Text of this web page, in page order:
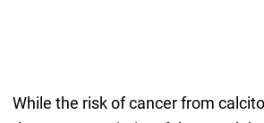
While the risk of cancer from